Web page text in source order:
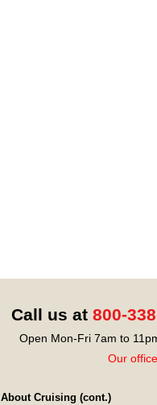
Call us at 800-
Open Mon-Fri 7am to
Our
About Cruising (cont.)